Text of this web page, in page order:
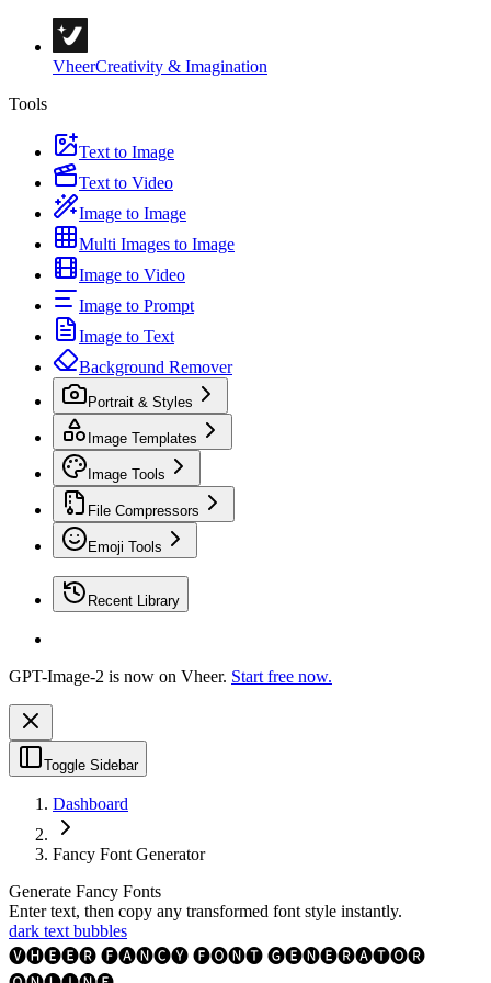
VheerCreativity & Imagination
Tools
Text to Image
Text to Video
Image to Image
Multi Images to Image
Image to Video
Image to Prompt
Image to Text
Background Remover
Portrait & Styles
Image Templates
Image Tools
File Compressors
Emoji Tools
Recent Library
GPT-Image-2 is now on Vheer. Start free now.
Toggle Sidebar
Dashboard
Fancy Font Generator
Generate Fancy Fonts
Enter text, then copy any transformed font style instantly.
dark text bubbles
🅥🅗🅔🅔🅡 🅕🅐🅝🅒🅨 🅕🅞🅝🅣 🅖🅔🅝🅔🅡🅐🅣🅞🅡